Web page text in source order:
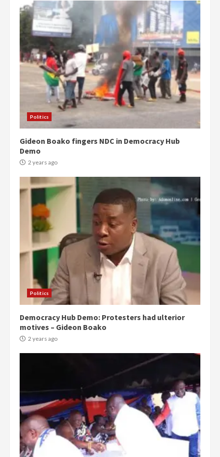
Politics
Gideon Boako fingers NDC in Democracy Hub
Demo
2 years ago
Politics
Democracy Hub Demo: Protesters had ulterior
motives – Gideon Boako
2 years ago